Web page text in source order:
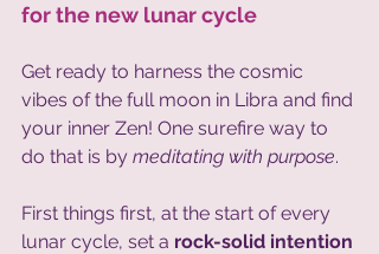
for the new lunar cycle
Get ready to harness the cosmic
vibes of the full moon in Libra and find
your inner Zen! One surefire way to
do that is by meditating with purpose.
First things first, at the start of every
lunar cycle, set a rock-solid intention